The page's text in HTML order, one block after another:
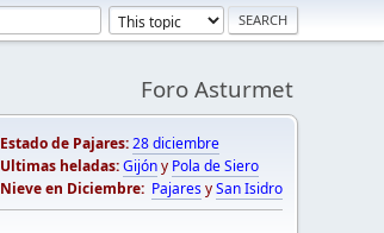
Foro Asturmet
Estado de Pajares:28 diciembre
Ultimas heladas:Gijóny Pola de Siero
Nieve en Diciembre: PajaresySan Isidro